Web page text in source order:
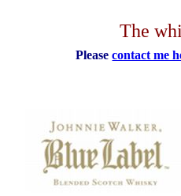
The
Pleasecontact me